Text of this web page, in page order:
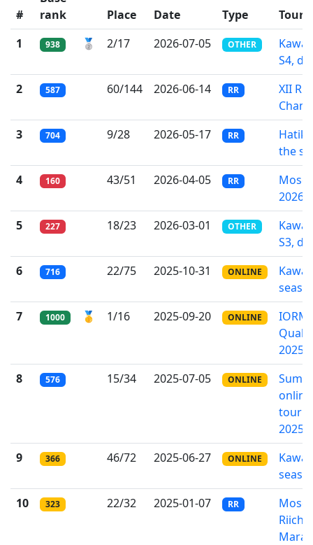
#
rank
Place Date Type
1
938 🥈 2/17 2026-07-05 OTHER
S4,
2
587 60/144 2026-06-14 RR
XII
3
704 9/28 2026-05-17 RR
the
4
160 43/51 2026-04-05 RR
2026
5
227 18/23 2026-03-01 OTHER
S3,
6
716 22/75 2025-10-31 ONLINE
7
1000 🥇 1/16 2025-09-20 ONLINE
2025
8
576 15/34 2025-07-05 ONLINE
online
2025
9
366 46/72 2025-06-27 ONLINE
10
323 22/32 2025-01-07 RR
Riichi